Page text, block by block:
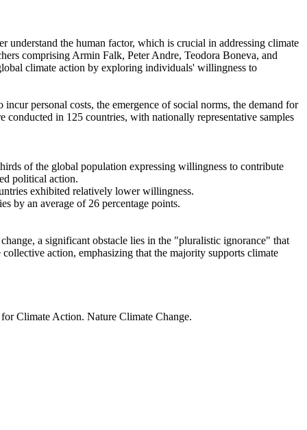
understand the human factor, which is crucial in addressing climate
comprising Armin Falk, Peter Andre, Teodora Boneva, and
climate action by exploring individuals' willingness to
personal costs, the emergence of social norms, the demand for
in 125 countries, with nationally representative samples
of the global population expressing willingness to contribute
political action.
exhibited relatively lower willingness.
by an average of 26 percentage points.
a significant obstacle lies in the "pluralistic ignorance" that
action, emphasizing that the majority supports climate
Climate Action. Nature Climate Change.